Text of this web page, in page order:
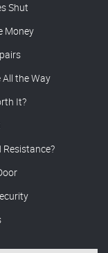
Shut
Money
All the Way
It?
Resistance?